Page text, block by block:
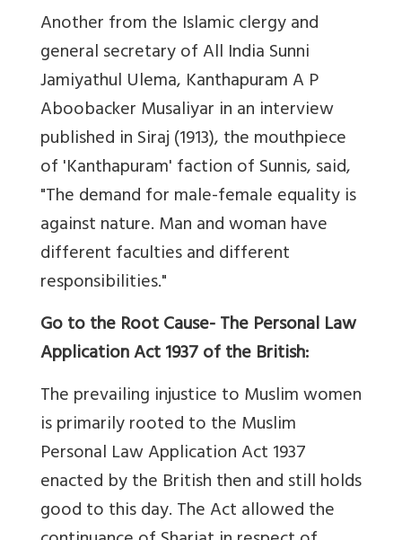
Another from the Islamic clergy and
general secretary of All India Sunni
Jamiyathul Ulema, Kanthapuram A P
Aboobacker Musaliyar in an interview
published in Siraj (1913), the mouthpiece
of 'Kanthapuram' faction of Sunnis, said,
"The demand for male-female equality is
against nature. Man and woman have
different faculties and different
responsibilities."
Go to the Root Cause- The Personal Law
Application Act 1937 of the British:
The prevailing injustice to Muslim women
is primarily rooted to the Muslim
Personal Law Application Act 1937
enacted by the British then and still holds
good to this day. The Act allowed the